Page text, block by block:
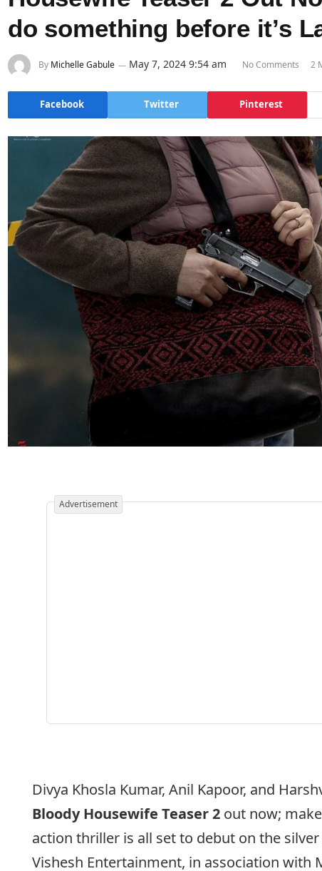
do something before it’s
By Michelle Gabule May 7, 2024 9:54 am No Comments 2
Facebook Twitter Pinterest
Advertisement
Divya Khosla Kumar, Anil Kapoor, and
Bloody Housewife Teaser 2 out now;
action thriller is all set to debut on the
Vishesh Entertainment, in association with